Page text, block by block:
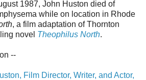
1987, John Huston died of
while on location in Rhode
, a film adaptation of Thornton
novel Theophilus North.
--
Film Director, Writer, and Actor,